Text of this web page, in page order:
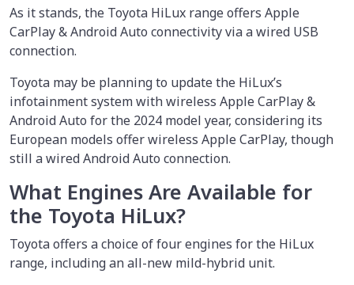
As it stands, the Toyota HiLux range offers Apple
CarPlay & Android Auto connectivity via a wired USB
connection.
Toyota may be planning to update the HiLux’s
infotainment system with wireless Apple CarPlay &
Android Auto for the 2024 model year, considering its
European models offer wireless Apple CarPlay, though
still a wired Android Auto connection.
What Engines Are Available for
the Toyota HiLux?
Toyota offers a choice of four engines for the HiLux
range, including an all-new mild-hybrid unit.